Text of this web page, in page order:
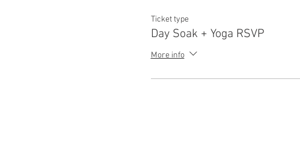
Ticket type
Day Soak + Yoga RSVP
More info